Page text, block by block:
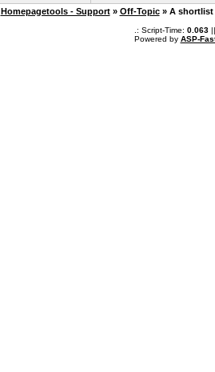
Homepagetools - Support » Off-Topic » A
.: Script-Time: 0.063||
Powered by ASP-